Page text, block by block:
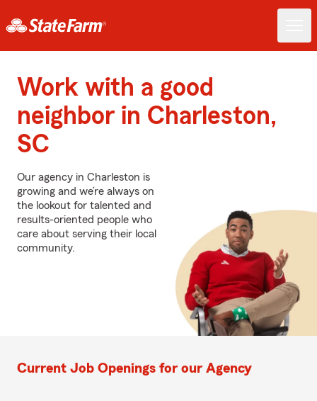
Work with a good
neighbor in Charleston,
SC
Our agency in Charleston is
growing and we’re always on
the lookout for talented and
results-oriented people who
care about serving their local
community.
Current Job Openings for our Agency